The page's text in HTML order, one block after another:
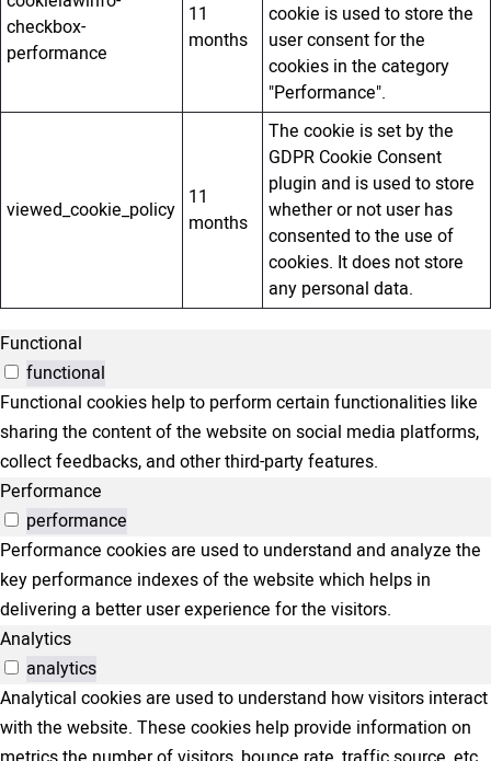
checkbox-
performance
11
months
cookie is used to store the
user consent for the
cookies in the category
"Performance".
viewed_cookie_policy 11
months
The cookie is set by the
GDPR Cookie Consent
plugin and is used to store
whether or not user has
consented to the use of
cookies. It does not store
any personal data.
Functional
functional
Functional cookies help to perform certain functionalities like
sharing the content of the website on social media platforms,
collect feedbacks, and other third-party features.
Performance
performance
Performance cookies are used to understand and analyze the
key performance indexes of the website which helps in
delivering a better user experience for the visitors.
Analytics
analytics
Analytical cookies are used to understand how visitors interact
with the website. These cookies help provide information on